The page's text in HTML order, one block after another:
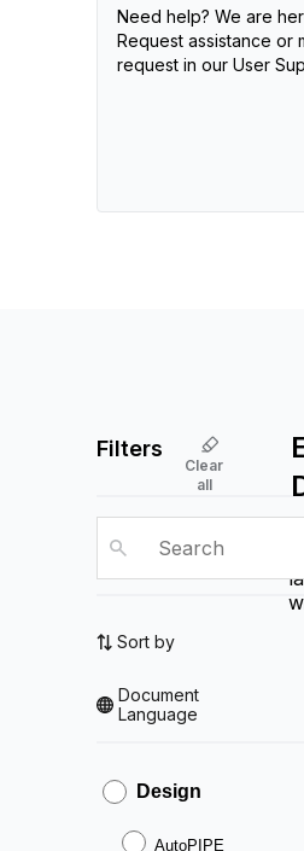
Need help? We are
Request assistance or
request in our User
Filters
Clear
all
Sort by
Document
Language
Design
AutoPIPE